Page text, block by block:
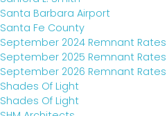
Santa Barbara Airport
Santa Fe County
September 2024 Remnant Rates
September 2025 Remnant Rates
September 2026 Remnant Rates
Shades Of Light
Shades Of Light